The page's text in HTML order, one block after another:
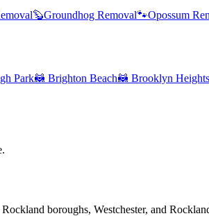
🦫Groundhog Removal🐾Opossum
Park🦝 Brighton Beach🦝 Brooklyn Heights
boroughs, Westchester, and